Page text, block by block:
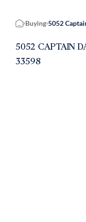
Home
Buying 5052
5052 CAPTAIN
33598